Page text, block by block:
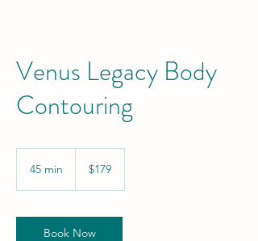
Venus Legacy Body
Contouring
45 min
i
n
dollars$179
Book Now